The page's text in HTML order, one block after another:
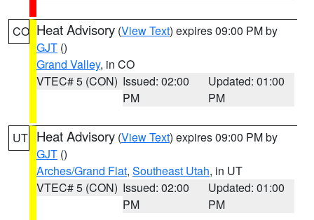
CO Heat Advisory (View Text) expires 09:00 PM by
GJT ()
Grand Valley, in CO
VTEC# 5 (CON) Issued: 02:00
PM
Updated: 01:00
PM
UT Heat Advisory (View Text) expires 09:00 PM by
GJT ()
Arches/Grand Flat, Southeast Utah, in UT
VTEC# 5 (CON) Issued: 02:00
PM
Updated: 01:00
PM